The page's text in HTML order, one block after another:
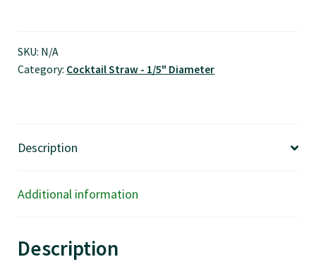
Kraft
-
SKU: N/A
Category: Cocktail Straw - 1/5" Diameter
Description
Additional information
Description